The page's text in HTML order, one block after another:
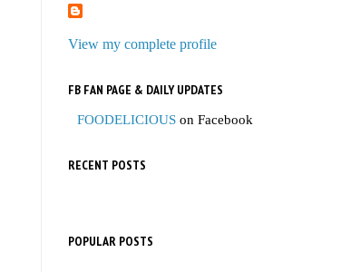
View my complete profile
FB FAN PAGE & DAILY UPDATES
FOODELICIOUS on Facebook
RECENT POSTS
POPULAR POSTS